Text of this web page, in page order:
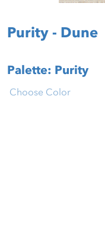
Purity - Dune
Palette: Purity
Choose Color